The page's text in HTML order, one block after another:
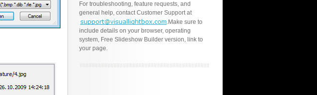
For troubleshooting, feature requests, and
general help, contact Customer Support at
.Make sure to
include details on your browser, operating
system, Free Slideshow Builder version, link to
your page.